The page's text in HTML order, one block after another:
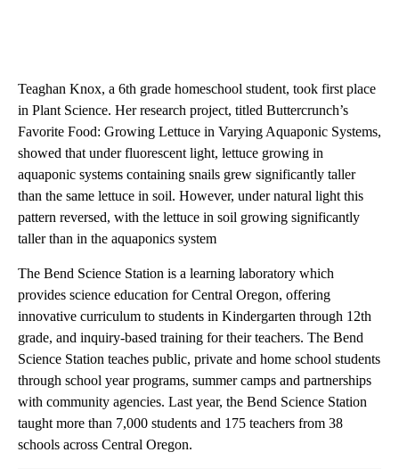
Teaghan Knox, a 6th grade homeschool student, took first place
in Plant Science. Her research project, titled Buttercrunch’s
Favorite Food: Growing Lettuce in Varying Aquaponic Systems,
showed that under fluorescent light, lettuce growing in
aquaponic systems containing snails grew significantly taller
than the same lettuce in soil. However, under natural light this
pattern reversed, with the lettuce in soil growing significantly
taller than in the aquaponics system
The Bend Science Station is a learning laboratory which
provides science education for Central Oregon, offering
innovative curriculum to students in Kindergarten through 12th
grade, and inquiry-based training for their teachers. The Bend
Science Station teaches public, private and home school students
through school year programs, summer camps and partnerships
with community agencies. Last year, the Bend Science Station
taught more than 7,000 students and 175 teachers from 38
schools across Central Oregon.